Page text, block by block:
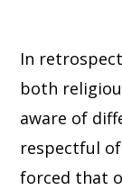
In
both
aware of
respectful
forced that